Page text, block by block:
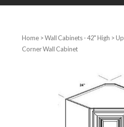
Home>Wall Cabinets - 42" High >
Corner Wall Cabinet